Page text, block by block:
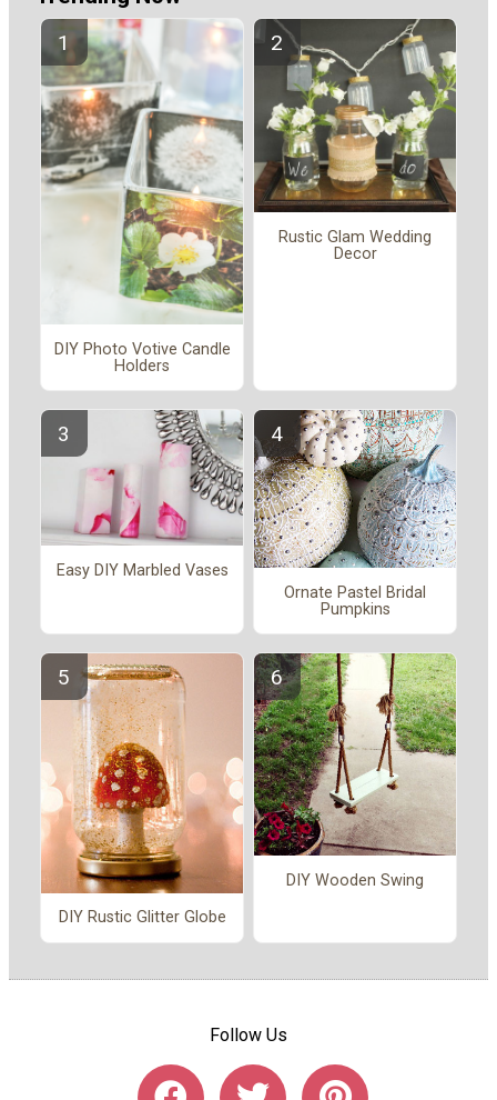
DIY Photo Votive Candle
Holders
Rustic Glam Wedding
Decor
Easy DIY Marbled Vases
Ornate Pastel Bridal
Pumpkins
DIY Rustic Glitter Globe
DIY Wooden Swing
Follow Us